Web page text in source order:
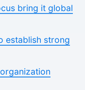
bring it global
establish strong